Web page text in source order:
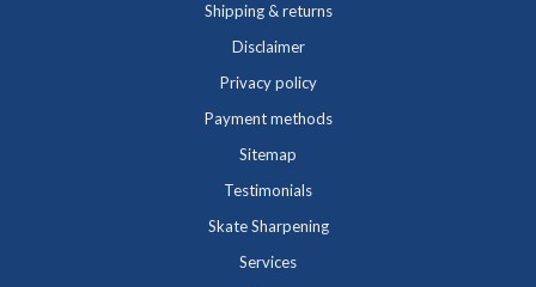
Shipping & returns
Disclaimer
Privacy policy
Payment methods
Sitemap
Testimonials
Skate Sharpening
Services